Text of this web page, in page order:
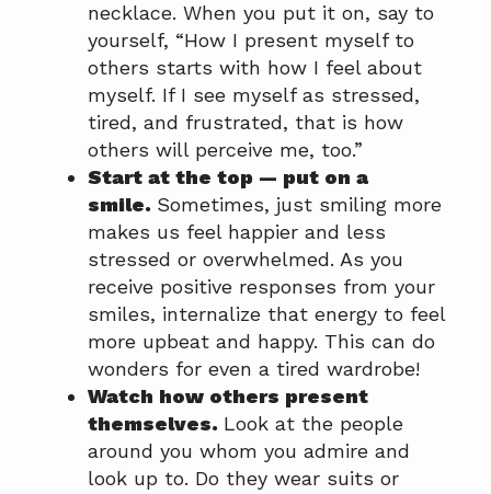
necklace. When you put it on, say to
yourself, “How I present myself to
others starts with how I feel about
myself. If I see myself as stressed,
tired, and frustrated, that is how
others will perceive me, too.”
Start at the top — put on a
smile. Sometimes, just smiling more
makes us feel happier and less
stressed or overwhelmed. As you
receive positive responses from your
smiles, internalize that energy to feel
more upbeat and happy. This can do
wonders for even a tired wardrobe!
Watch how others present
themselves. Look at the people
around you whom you admire and
look up to. Do they wear suits or